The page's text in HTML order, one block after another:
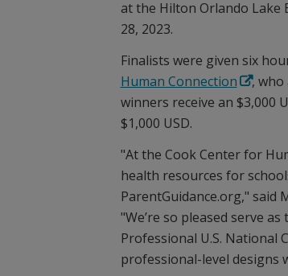
at the Hilton Orlando Lake
28, 2023.
Finalists were given six
Human Connection
, who
winners receive an $3,000
$1,000 USD.
"At the Cook Center for
health resources for
ParentGuidance.org," said
"We’re so pleased serve
Professional U.S. National
professional-level designs